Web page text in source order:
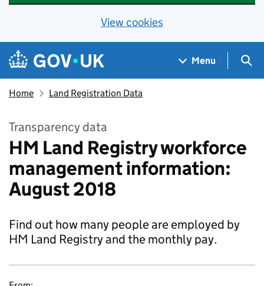
View cookies
Skip to main content
Navigation menu
Menu
Home Land Registration Data
Transparency data
HM Land Registry workforce
management information:
August 2018
Find out how many people are employed by
HM Land Registry and the monthly pay.